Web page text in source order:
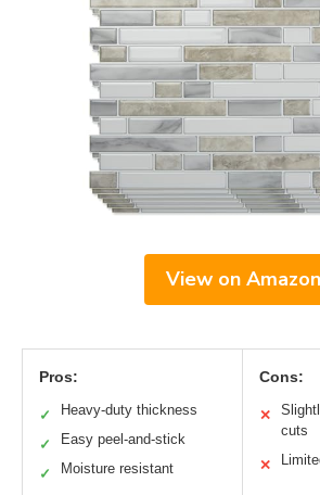
View on Amazon
Pros:
✓ Heavy-duty thickness
✓ Easy peel-and-stick
✓ Moisture resistant
Cons:
✕
cuts
✕